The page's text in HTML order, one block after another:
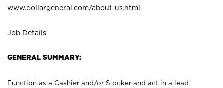
www.dollargeneral.com/about-us.html .
Job Details
GENERAL SUMMARY:
Function as a Cashier and/or Stocker and act in a lead